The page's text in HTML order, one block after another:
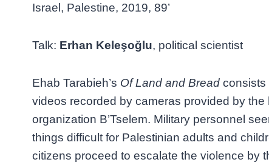
Israel, Palestine, 2019, 89’
Talk: Erhan Keleşoğlu, political scientist
Ehab Tarabieh’s Of Land and Bread consists
videos recorded by cameras provided by the
organization B’Tselem. Military personnel
things difficult for Palestinian adults and
citizens proceed to escalate the violence by